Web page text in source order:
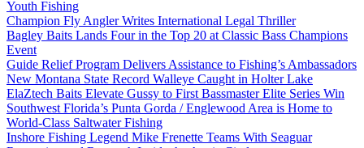
Youth Fishing
Champion Fly Angler Writes International Legal Thriller
Bagley Baits Lands Four in the Top 20 at Classic Bass Champions
Event
Guide Relief Program Delivers Assistance to Fishing’s Ambassadors
New Montana State Record Walleye Caught in Holter Lake
ElaZtech Baits Elevate Gussy to First Bassmaster Elite Series Win
Southwest Florida’s Punta Gorda / Englewood Area is Home to
World-Class Saltwater Fishing
Inshore Fishing Legend Mike Frenette Teams With Seaguar